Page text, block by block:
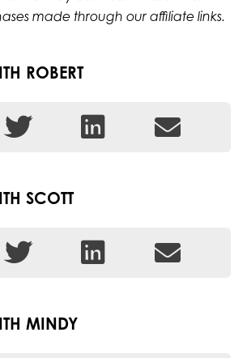
made through our affiliate links.
ROBERT
SCOTT
MINDY